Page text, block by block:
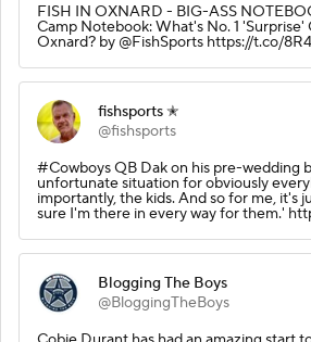
FISH IN OXNARD - BIG-ASS
Camp Notebook: What's No. 1
Oxnard? by @FishSports https://t.co/
fishsports ✭
@fishsports
#Cowboys QB Dak on his pre-wedding
unfortunate situation for obviously
importantly, the kids. And so for me, it's
sure I'm there in every way for them.'
Blogging The Boys
@BloggingTheBoys